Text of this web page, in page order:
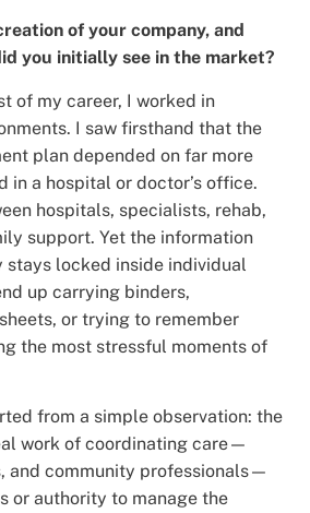
of your company, and
you initially see in the market?
of my career, I worked in
I saw firsthand that the
plan depended on far more
in a hospital or doctor’s office.
hospitals, specialists, rehab,
support. Yet the information
locked inside individual
up carrying binders,
or trying to remember
the most stressful moments of
from a simple observation: the
work of coordinating care—
and community professionals—
or authority to manage the